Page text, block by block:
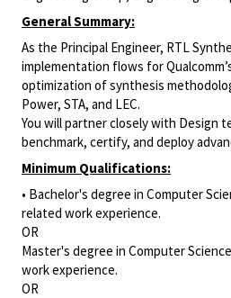
General Summary:
As the Principal Engineer, RTL
implementation flows for
optimization of synthesis
Power, STA, and LEC.
You will partner closely with Design
benchmark, certify, and deploy
Minimum Qualifications:
• Bachelor's degree in Computer
related work experience.
OR
Master's degree in Computer
work experience.
OR